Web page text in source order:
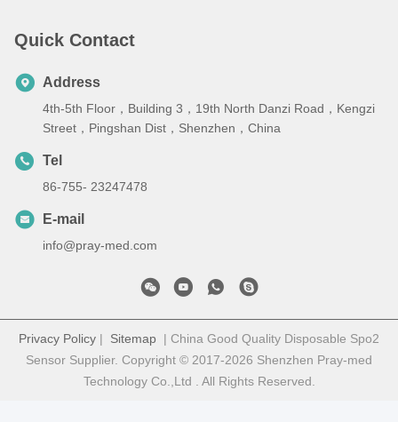
Quick Contact
Address
4th-5th Floor，Building 3，19th North Danzi Road，Kengzi
Street，Pingshan Dist，Shenzhen，China
Tel
86-755- 23247478
E-mail
info@pray-med.com
Privacy Policy | Sitemap | China Good Quality Disposable Spo2
Sensor Supplier. Copyright © 2017-2026 Shenzhen Pray-med
Technology Co.,Ltd . All Rights Reserved.